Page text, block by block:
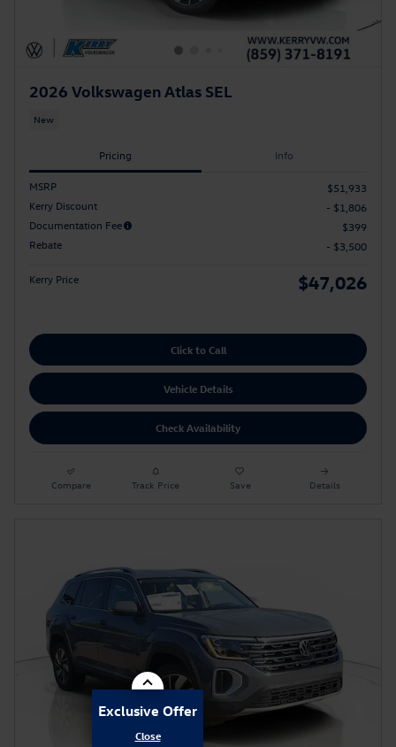
2026 Volkswagen Atlas SEL
New
Pricing Info
MSRP
$51,933
Kerry Discount
- $1,806
Documentation Fee
$399
Rebate
- $3,500
Kerry Price $47,026
Click to Call
Vehicle Details
Check Availability
Compare Track Price Save Details
Exclusive Offer